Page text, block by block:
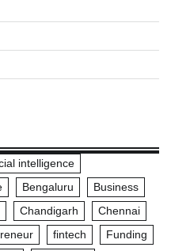
intelligence
Bengaluru
Business
Chandigarh
Chennai
fintech
Funding